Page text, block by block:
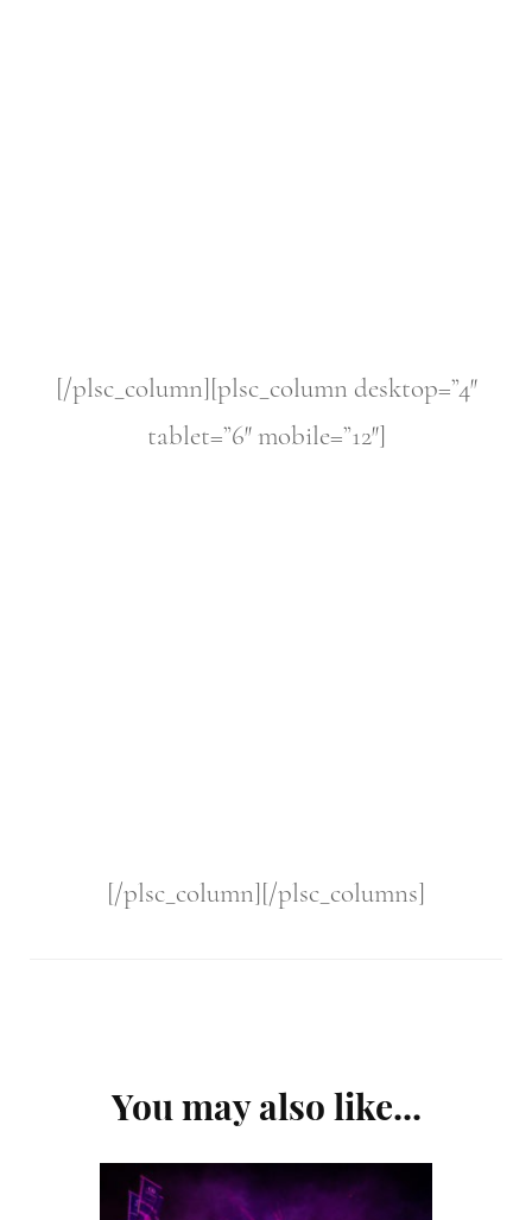
[/plsc_column][plsc_column desktop=”4″
tablet=”6″ mobile=”12″]
[/plsc_column][/plsc_columns]
Navigation
You may also like...